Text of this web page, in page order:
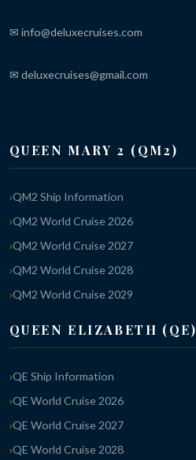
✉ info@deluxecruises.com
✉ deluxecruises@gmail.com
QUEEN MARY 2 (QM2)
QM2 Ship Information
QM2 World Cruise 2026
QM2 World Cruise 2027
QM2 World Cruise 2028
QM2 World Cruise 2029
QUEEN ELIZABETH (QE)
QE Ship Information
QE World Cruise 2026
QE World Cruise 2027
QE World Cruise 2028